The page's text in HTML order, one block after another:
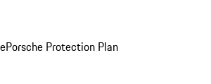
Porsche Protection Plan